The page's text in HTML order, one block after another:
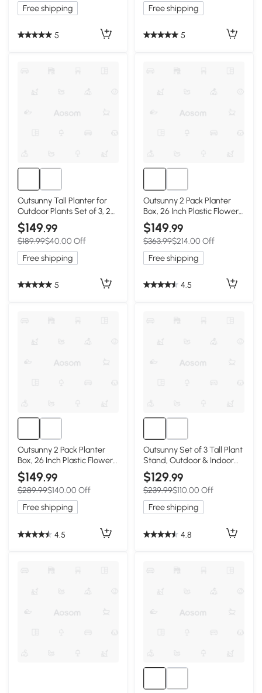
Free shipping
5
Free shipping
5
Outsunny Tall Planter for
Outdoor Plants Set of 3, 28
Inch Taper Planter with
Drainage Holes, Bronze
$149.99
$189.99$40.00 Off
Free shipping
5
Outsunny 2 Pack Planter
Box, 26 Inch Plastic Flower
Pots with Water Level
Indicator, Drainage Hole
and Drain Plug, Dark Grey
$149.99
$363.99$214.00 Off
Free shipping
4.5
Outsunny 2 Pack Planter
Box, 26 Inch Plastic Flower
Pots with Water Level
Indicator, Drainage Hole
and Drain Plug, Black
$149.99
$289.99$140.00 Off
Free shipping
4.5
Outsunny Set of 3 Tall Plant
Stand, Outdoor & Indoor
Flower Pot Set for Front
Door, Entryway, Patio and
Deck, Brown
$129.99
$239.99$110.00 Off
Free shipping
4.8